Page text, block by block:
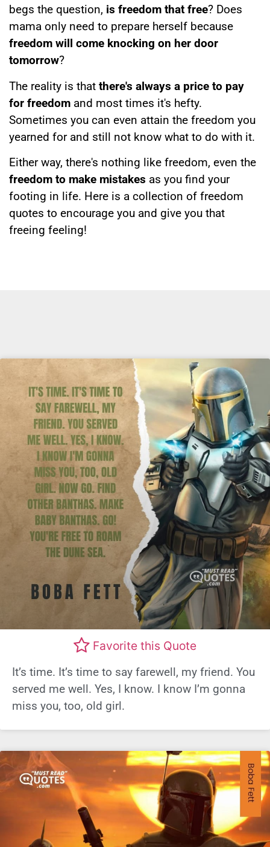
begs the question, is freedom that free? Does
mama only need to prepare herself because
freedom will come knocking on her door
tomorrow?
The reality is that there's always a price to pay
for freedom and most times it's hefty.
Sometimes you can even attain the freedom you
yearned for and still not know what to do with it.
Either way, there's nothing like freedom, even the
freedom to make mistakes as you find your
footing in life. Here is a collection of freedom
quotes to encourage you and give you that
freeing feeling!
Favorite this Quote
It’s time. It’s time to say farewell, my friend. You
served me well. Yes, I know. I know I’m gonna
miss you, too, old girl.